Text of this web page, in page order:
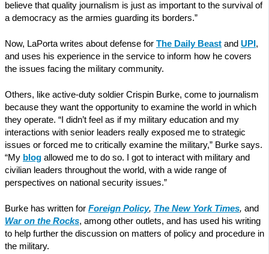
believe that quality journalism is just as important to the survival of
a democracy as the armies guarding its borders.”
Now, LaPorta writes about defense for The Daily Beast and UPI ,
and uses his experience in the service to inform how he covers
the issues facing the military community.
Others, like active-duty soldier Crispin Burke, come to journalism
because they want the opportunity to examine the world in which
they operate. “I didn’t feel as if my military education and my
interactions with senior leaders really exposed me to strategic
issues or forced me to critically examine the military,” Burke says.
“My blog allowed me to do so. I got to interact with military and
civilian leaders throughout the world, with a wide range of
perspectives on national security issues.”
Burke has written for Foreign Policy, The New York Times, and
War on the Rocks, among other outlets, and has used his writing
to help further the discussion on matters of policy and procedure in
the military.